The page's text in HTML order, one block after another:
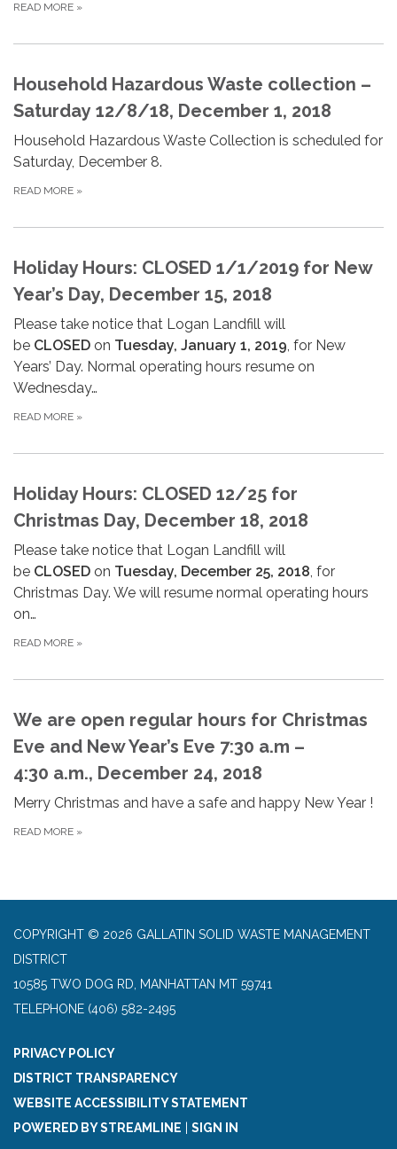
READ MORE »
Household Hazardous Waste collection –
Saturday 12/8/18, December 1, 2018
Household Hazardous Waste Collection is scheduled for
Saturday, December 8.
READ MORE »
Holiday Hours: CLOSED 1/1/2019 for New
Year’s Day, December 15, 2018
Please take notice that Logan Landfill will
be CLOSED on Tuesday, January 1, 2019, for New
Years’ Day. Normal operating hours resume on
Wednesday…
READ MORE »
Holiday Hours: CLOSED 12/25 for
Christmas Day, December 18, 2018
Please take notice that Logan Landfill will
be CLOSED on Tuesday, December 25, 2018, for
Christmas Day. We will resume normal operating hours
on…
READ MORE »
We are open regular hours for Christmas
Eve and New Year’s Eve 7:30 a.m –
4:30 a.m., December 24, 2018
Merry Christmas and have a safe and happy New Year !
READ MORE »
COPYRIGHT © 2026 GALLATIN SOLID WASTE MANAGEMENT
DISTRICT
10585 TWO DOG RD, MANHATTAN MT 59741
TELEPHONE (406) 582-2495
PRIVACY POLICY
DISTRICT TRANSPARENCY
WEBSITE ACCESSIBILITY STATEMENT
POWERED BY STREAMLINE
SIGN IN